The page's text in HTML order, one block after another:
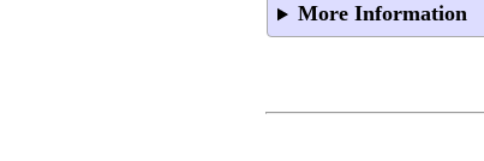
More Information